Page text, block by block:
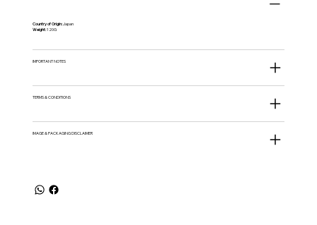
Country of Origin:Japan
Weight:120G
IMPORTANT NOTES
TERMS & CONDITIONS
IMAGE & PACKAGING DISCLAIMER